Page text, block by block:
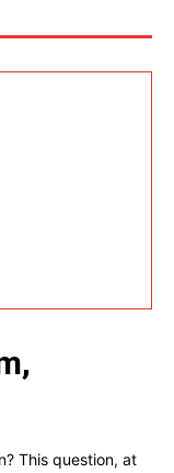
This question, at